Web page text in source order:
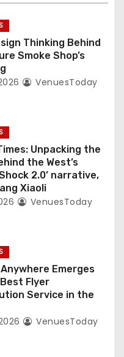
Thinking Behind
Smoke Shop’s
VenuesToday
Unpacking the
the West’s
2.0’ narrative,
Xiaoli
VenuesToday
Emerges
Flyer
Service in the
VenuesToday